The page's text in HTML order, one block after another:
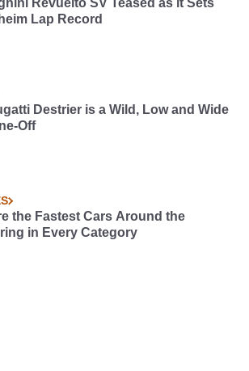
Revuelto SV Teased as it Sets
Lap Record
Destrier is a Wild, Low and Wide
Off
the Fastest Cars Around the
in Every Category